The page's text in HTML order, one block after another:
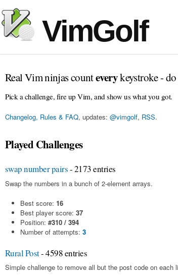
VimGolf
Real Vim ninjas counteverykeystroke -
Pick a challenge, fire up Vim, and show us what you got.
Changelog, Rules & FAQ, updates: @vimgolf, RSS.
Played Challenges
swap number pairs- 2173 entries
Swap the numbers in a bunch of 2-element arrays.
Best score: 16
Best player score: 37
Position: #310 / 394
Number of attempts: 3
Rural Post- 4598 entries
Simple challenge to remove all but the post code on each